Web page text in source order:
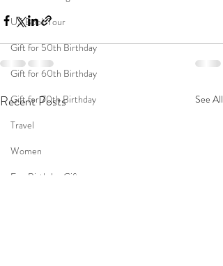
US Book Tour
Gift for 50th Birthday
Gift for 60th Birthday
Gift for 70th Birthday
Travel
Women
Fun Birthday Gift
Recent Posts See All